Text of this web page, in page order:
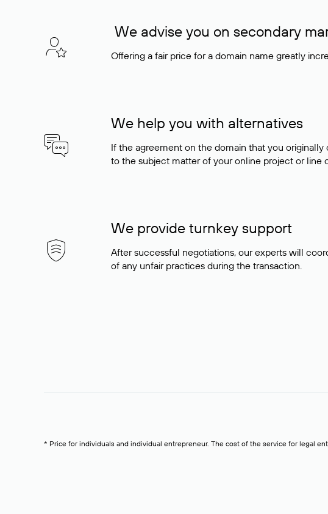
We advise you on secondary
Offering a fair price for a domain name greatly
We help you with alternatives
If the agreement on the domain that you
to the subject matter of your online project or line
We provide turnkey support
After successful negotiations, our experts will
of any unfair practices during the transaction.
* Price for individuals and individual entrepreneur. The cost of the service for legal